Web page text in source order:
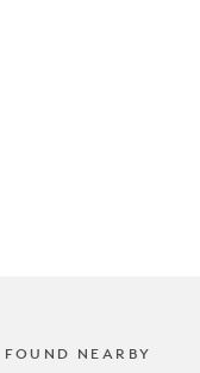
NEARBY